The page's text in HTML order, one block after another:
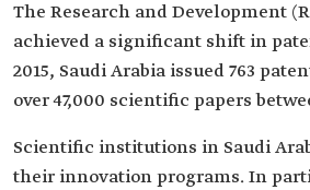
The Research and Development
achieved a significant shift in
2015, Saudi Arabia issued 763
over 47,000 scientific papers
Scientific institutions in Saudi
their innovation programs. In